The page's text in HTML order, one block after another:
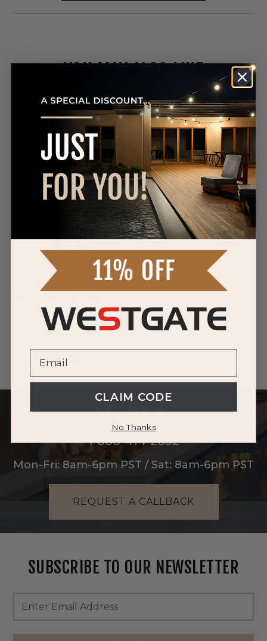
YOU MAY ALSO LIKE
Westgate
Westgate
NEED HELP?
1-888-414-2852
Mon-Fri: 8am-6pm PST / Sat: 8am-6pm PST
REQUEST A CALLBACK
SUBSCRIBE TO OUR NEWSLETTER
Footer
Newsletter
Signup
Form
Email
Address
CLAIM CODE
No Thanks